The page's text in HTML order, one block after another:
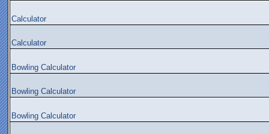
Calculator
Calculator
Bowling Calculator
Bowling Calculator
Bowling Calculator